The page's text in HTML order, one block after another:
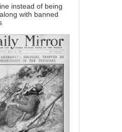
instead of being
with banned